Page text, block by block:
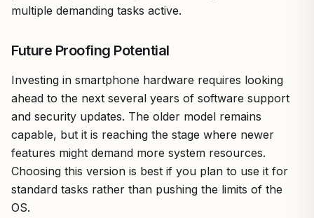
multiple demanding tasks active.
Future Proofing Potential
Investing in smartphone hardware requires looking
ahead to the next several years of software support
and security updates. The older model remains
capable, but it is reaching the stage where newer
features might demand more system resources.
Choosing this version is best if you plan to use it for
standard tasks rather than pushing the limits of the
OS.